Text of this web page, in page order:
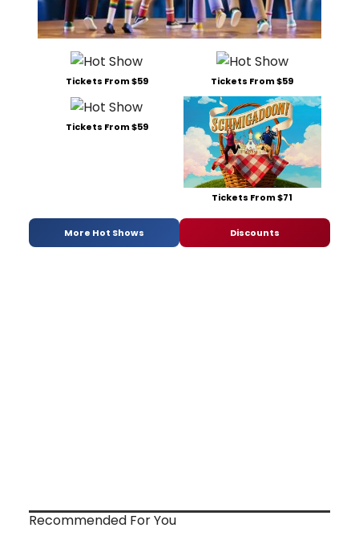
Tickets From $59 Tickets From $59
Tickets From $59
Tickets From $71
More Hot Shows Discounts
Recommended For You